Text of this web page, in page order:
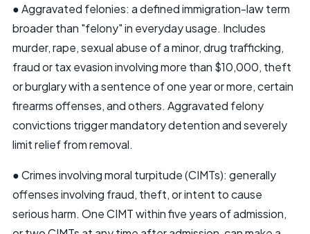
● Aggravated felonies: a defined immigration-law term
broader than "felony" in everyday usage. Includes
murder, rape, sexual abuse of a minor, drug trafficking,
fraud or tax evasion involving more than $10,000, theft
or burglary with a sentence of one year or more, certain
firearms offenses, and others. Aggravated felony
convictions trigger mandatory detention and severely
limit relief from removal.
● Crimes involving moral turpitude (CIMTs): generally
offenses involving fraud, theft, or intent to cause
serious harm. One CIMT within five years of admission,